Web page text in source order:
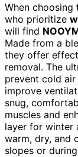
When choosing
who prioritize
will find
Made from a
they offer
removal. The
prevent cold
improve
snug,
muscles and
layer for winter
warm, dry, and
slopes or